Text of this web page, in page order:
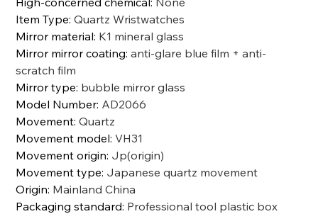
Item Type:Quartz Wristwatches
Mirror material: K1 mineral glass
Mirror mirror coating:anti-glare blue film + anti-
scratch film
Mirror type: bubble mirror glass
Model Number: AD2066
Movement:Quartz
Movement model:VH31
Movement origin: Jp(origin)
Movement type: Japanese quartz movement
Origin: Mainland China
Packaging standard: Professional tool plastic box